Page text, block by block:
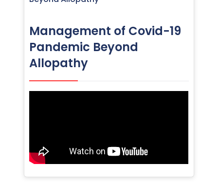
Management of Covid-19
Pandemic Beyond
Allopathy